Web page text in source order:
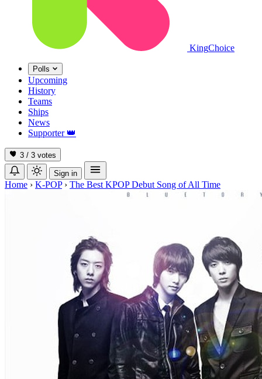
KingChoice
Polls
Upcoming
History
Teams
Ships
News
Supporter 👑
3 / 3 votes
Sign in
Home › K-POP › The Best KPOP Debut Song of All Time